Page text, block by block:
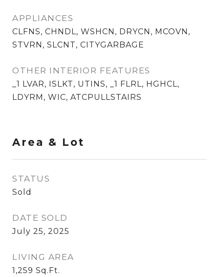
APPLIANCES
CLFNS, CHNDL, WSHCN, DRYCN, MCOVN,
STVRN, SLCNT, CITYGARBAGE
OTHER INTERIOR FEATURES
_1 LVAR, ISLKT, UTINS, _1 FLRL, HGHCL,
LDYRM, WIC, ATCPULLSTAIRS
Area & Lot
STATUS
Sold
DATE SOLD
July 25, 2025
LIVING AREA
1,259 Sq.Ft.